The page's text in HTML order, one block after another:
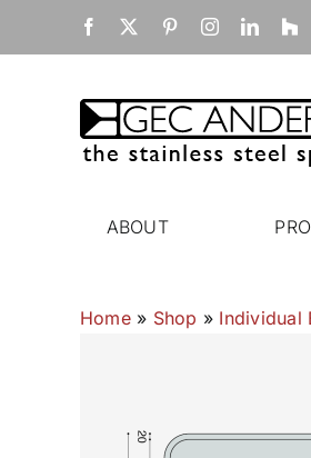
Facebook PinterestInstagram
ABOUT
Home» Shop » Individual